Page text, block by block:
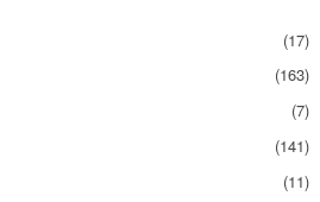
(17)
(163)
(7)
(141)
(11)